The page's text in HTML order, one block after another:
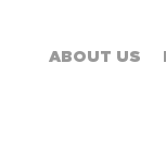
ABOUT US